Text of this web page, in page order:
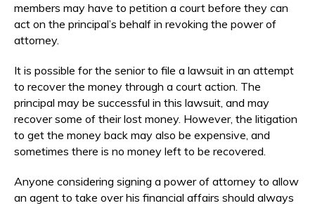
members may have to petition a court before they can
act on the principal’s behalf in revoking the power of
attorney.
It is possible for the senior to file a lawsuit in an attempt
to recover the money through a court action. The
principal may be successful in this lawsuit, and may
recover some of their lost money. However, the litigation
to get the money back may also be expensive, and
sometimes there is no money left to be recovered.
Anyone considering signing a power of attorney to allow
an agent to take over his financial affairs should always